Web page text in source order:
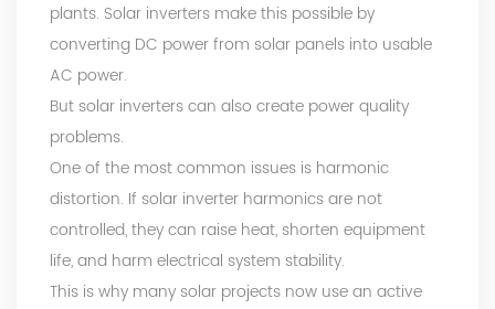
plants. Solar inverters make this possible by
converting DC power from solar panels into usable
AC power.
But solar inverters can also create power quality
problems.
One of the most common issues is harmonic
distortion. If solar inverter harmonics are not
controlled, they can raise heat, shorten equipment
life, and harm electrical system stability.
This is why many solar projects now use an active